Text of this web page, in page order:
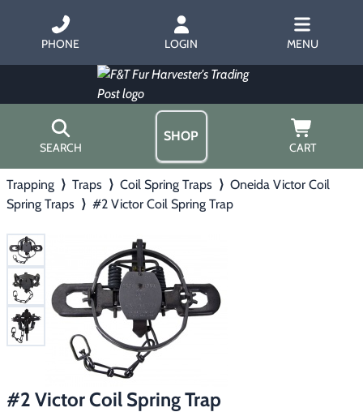
PHONE LOGIN MENU
SEARCH
SHOP
CART
▶ Hunting with Hounds
▶ Predator Calling
▶ Fur Handling
Footwear & Clothing
Home
About Us
Gift Certificates
Contact Us/Catalog
Trapping ⟩ Traps ⟩ Coil Spring Traps ⟩ Oneida Victor Coil
Spring Traps ⟩ #2 Victor Coil Spring Trap
#2 Victor Coil Spring Trap